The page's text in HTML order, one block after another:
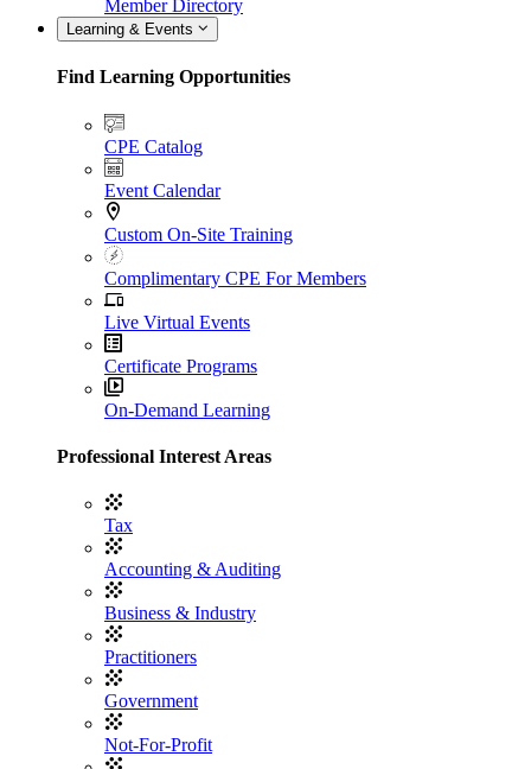
Member Directory
Learning & Events
Find Learning Opportunities
CPE Catalog
Event Calendar
Custom On-Site Training
Complimentary CPE For Members
Live Virtual Events
Certificate Programs
On-Demand Learning
Professional Interest Areas
Tax
Accounting & Auditing
Business & Industry
Practitioners
Government
Not-For-Profit